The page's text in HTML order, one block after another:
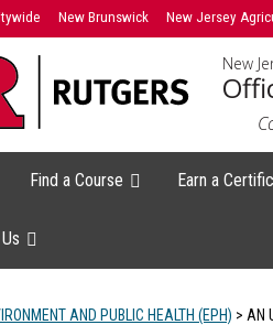
New Brunswick New Jersey
New
Find a Course Earn a
AND PUBLIC HEALTH (EPH) > AN